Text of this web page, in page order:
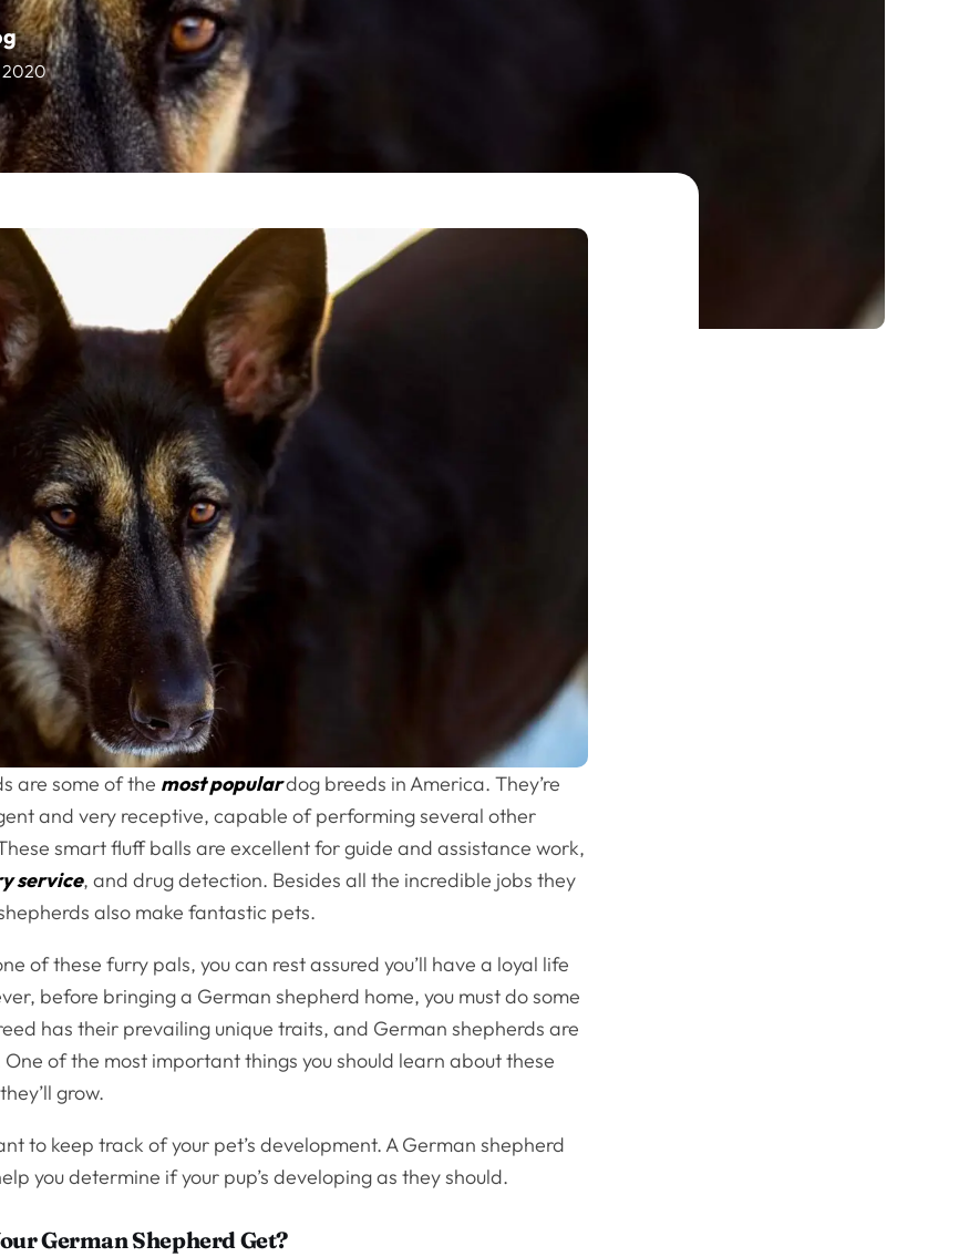
2020
are some of the most populardog breeds in America. They’re
and very receptive, capable of performing several other
smart fluff balls are excellent for guide and assistance work,
service, and drug detection. Besides all the incredible jobs they
also make fantastic pets.
of these furry pals, you can rest assured you’ll have a loyal life
before bringing a German shepherd home, you must do some
has their prevailing unique traits, and German shepherds are
of the most important things you should learn about these
grow.
to keep track of your pet’s development. A German shepherd
you determine if your pup’s developing as they should.
German Shepherd Get?